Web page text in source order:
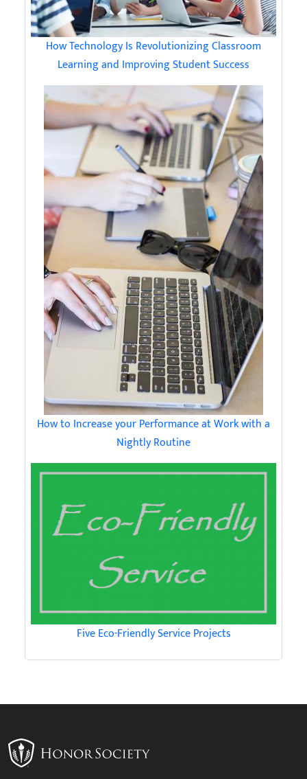
How Technology Is Revolutionizing Classroom
Learning and Improving Student Success
How to Increase your Performance at Work with a
Nightly Routine
Five Eco-Friendly Service Projects